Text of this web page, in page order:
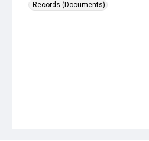
Records (Documents)